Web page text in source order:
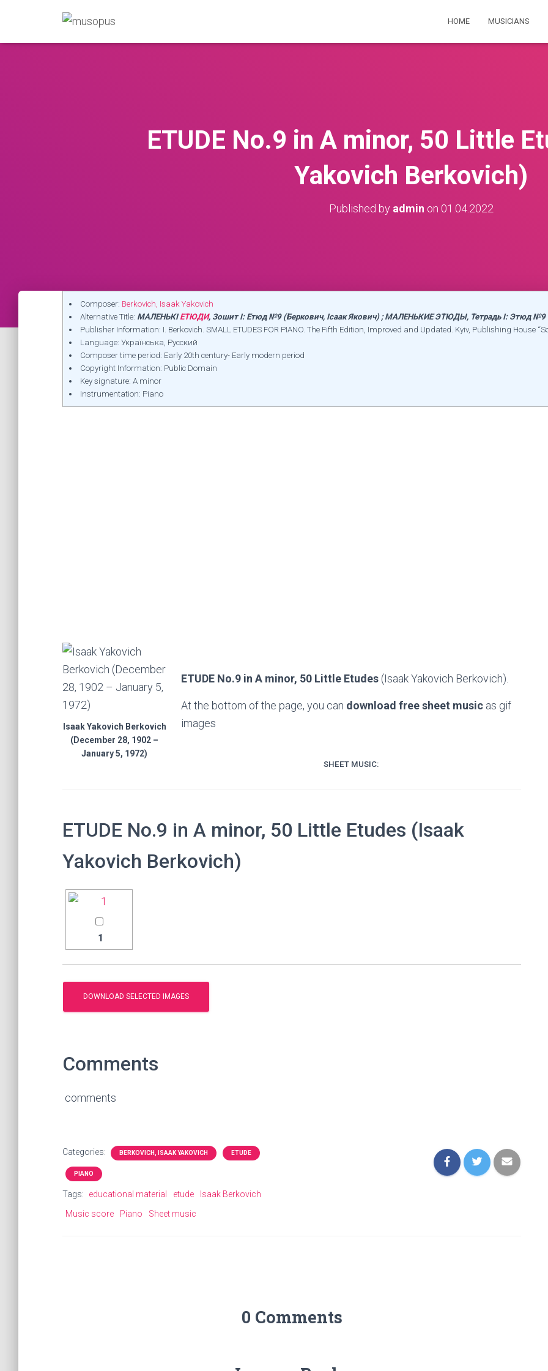
HOME MUSICIANS
ETUDE No.9 in A minor, 50 Little
Yakovich Berkovich)
Published by admin on 01.04.2022
Composer: Berkovich, Isaak Yakovich
Alternative Title: МАЛЕНЬКІ ЕТЮДИ, Зошит I: Етюд №9 (Беркович, Ісаак Якович) ; МАЛЕНЬКИЕ ЭТЮДЫ, Тетрадь I: Этюд №9
Publisher Information: I. Berkovich. SMALL ETUDES FOR PIANO. The Fifth Edition, Improved and Updated. Kyiv, Publishing House
Language: Українська, Русский
Composer time period: Early 20th century- Early modern period
Copyright Information: Public Domain
Key signature: A minor
Instrumentation: Piano
Isaak Yakovich Berkovich
(December 28, 1902 –
January 5, 1972)
ETUDE No.9 in A minor, 50 Little Etudes (Isaak Yakovich Berkovich).
At the bottom of the page, you can download free sheet music as gif
images
SHEET MUSIC:
ETUDE No.9 in A minor, 50 Little Etudes (Isaak
Yakovich Berkovich)
1
Comments
comments
Categories: BERKOVICH, ISAAK YAKOVICH ETUDE
PIANO
Tags: educational material etude
Isaak Berkovich
Music score
Piano Sheet music
0 Comments